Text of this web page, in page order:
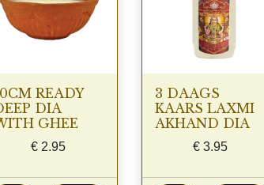
READY
DIA
GHEE
€ 2.95
3 DAAGS
KAARS LAXMI
AKHAND DIA
€ 3.95